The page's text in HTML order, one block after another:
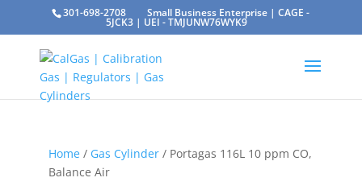
301-698-2708 Small Business Enterprise | CAGE -
5JCK3 | UEI - TMJUNW76WYK9
Home/ Gas Cylinder/ Portagas 116L 10 ppm CO,
Balance Air